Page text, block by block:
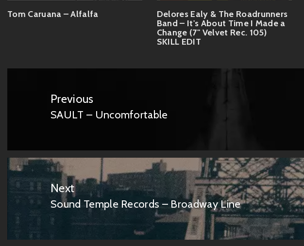
Tom Caruana – Alfalfa
Delores Ealy & The Roadrunners
Band – It's About Time I Made a
Change (7'' Velvet Rec. 105)
SKILL EDIT
navigation
Previous
Previous
SAULT – Uncomfortable
Next
Next
post:
Sound Temple Records – Broadway Line